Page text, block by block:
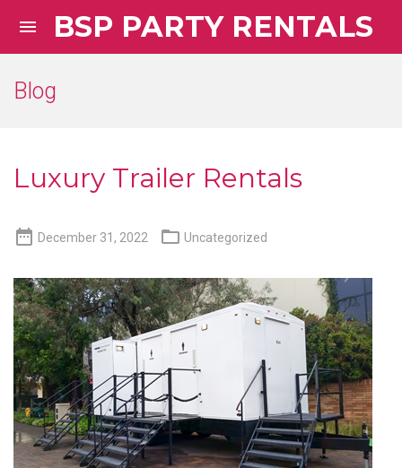
 BSP PARTY RENTALS
Blog
Luxury Trailer Rentals
 December 31, 2022  Uncategorized